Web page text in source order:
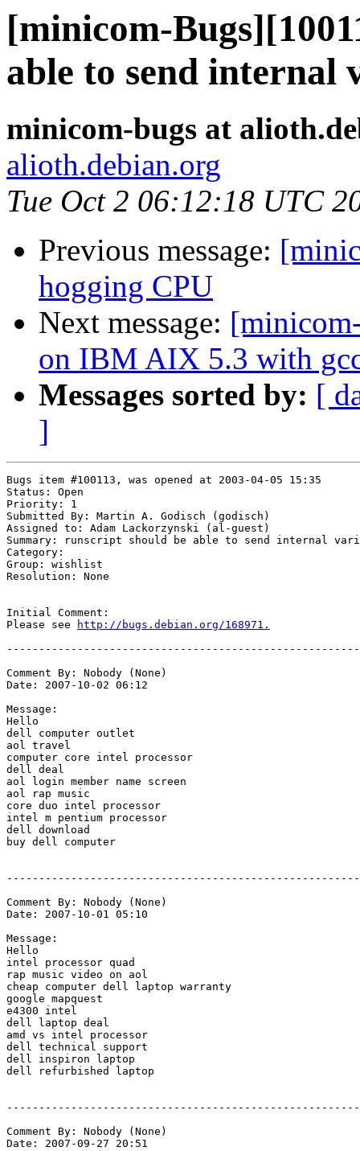
[minicom-
able to send internal
minicom-bugs at
alioth.debian.org
Tue Oct 2 06:12:18 UTC
Previous message:
hogging CPU
Next message:
on IBM AIX 5.3 with
Messages sorted by: [
]
Bugs item #100113, was opened at 2003-04-05 15:35
Status: Open
Priority: 1
Submitted By: Martin A. Godisch (godisch)
Assigned to: Adam Lackorzynski (al-guest)
Summary: runscript should be able to send internal
Category:
Group: wishlist
Resolution: None
Initial Comment:
Please see
http://bugs.debian.org/168971.
Comment By: Nobody (None)
Date: 2007-10-02 06:12
Message:
Hello
dell computer outlet
aol travel
computer core intel processor
dell deal
aol login member name screen
aol rap music
core duo intel processor
intel m pentium processor
dell download
buy dell computer
Comment By: Nobody (None)
Date: 2007-10-01 05:10
Message:
Hello
intel processor quad
rap music video on aol
cheap computer dell laptop warranty
google mapquest
e4300 intel
dell laptop deal
amd vs intel processor
dell technical support
dell inspiron laptop
dell refurbished laptop
Comment By: Nobody (None)
Date: 2007-09-27 20:51